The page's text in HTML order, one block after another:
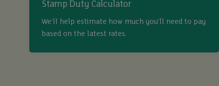
Stamp Duty Calculator
We’ll help estimate how much you’ll need to pay
based on the latest rates.